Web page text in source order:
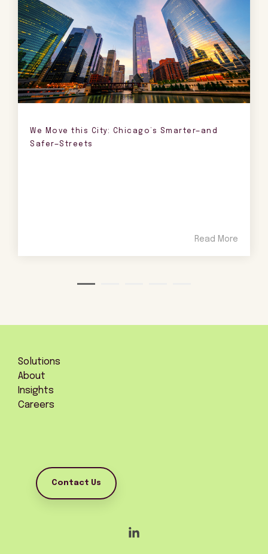
We Move this City: Chicago’s Smarter—and
Safer—Streets
Read More
Solutions
About
Insights
Careers
Contact Us